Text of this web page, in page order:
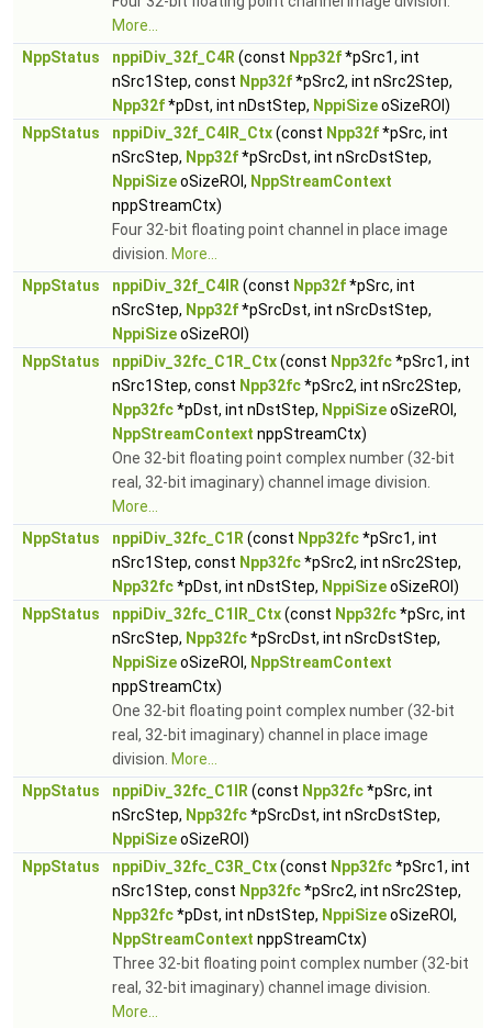
More...
NppStatus
nppiDiv_32f_C4R (const Npp32f*pSrc1, int
nSrc1Step, const Npp32f*pSrc2, int nSrc2Step,
Npp32f*pDst, int nDstStep, NppiSizeoSizeROI)
NppStatus
nppiDiv_32f_C4IR_Ctx(const Npp32f*pSrc, int
nSrcStep, Npp32f*pSrcDst, int nSrcDstStep,
NppiSizeoSizeROI, NppStreamContext
nppStreamCtx)
Four 32-bit floating point channel in place image
division. More...
NppStatus
nppiDiv_32f_C4IR (const Npp32f*pSrc, int
nSrcStep, Npp32f*pSrcDst, int nSrcDstStep,
NppiSizeoSizeROI)
NppStatus
nppiDiv_32fc_C1R_Ctx(const Npp32fc*pSrc1, int
nSrc1Step, const Npp32fc*pSrc2, int nSrc2Step,
Npp32fc*pDst, int nDstStep, NppiSizeoSizeROI,
NppStreamContext nppStreamCtx)
One 32-bit floating point complex number (32-bit
real, 32-bit imaginary) channel image division.
More...
NppStatus
nppiDiv_32fc_C1R (const Npp32fc*pSrc1, int
nSrc1Step, const Npp32fc*pSrc2, int nSrc2Step,
Npp32fc*pDst, int nDstStep, NppiSizeoSizeROI)
NppStatus
nppiDiv_32fc_C1IR_Ctx(const Npp32fc*pSrc, int
nSrcStep, Npp32fc*pSrcDst, int nSrcDstStep,
NppiSizeoSizeROI, NppStreamContext
nppStreamCtx)
One 32-bit floating point complex number (32-bit
real, 32-bit imaginary) channel in place image
division. More...
NppStatus
nppiDiv_32fc_C1IR (const Npp32fc*pSrc, int
nSrcStep, Npp32fc*pSrcDst, int nSrcDstStep,
NppiSizeoSizeROI)
NppStatus
nppiDiv_32fc_C3R_Ctx(const Npp32fc*pSrc1, int
nSrc1Step, const Npp32fc*pSrc2, int nSrc2Step,
Npp32fc*pDst, int nDstStep, NppiSizeoSizeROI,
NppStreamContext nppStreamCtx)
Three 32-bit floating point complex number (32-bit
real, 32-bit imaginary) channel image division.
More...